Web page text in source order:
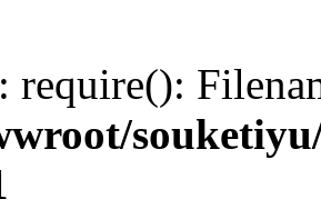
: require():